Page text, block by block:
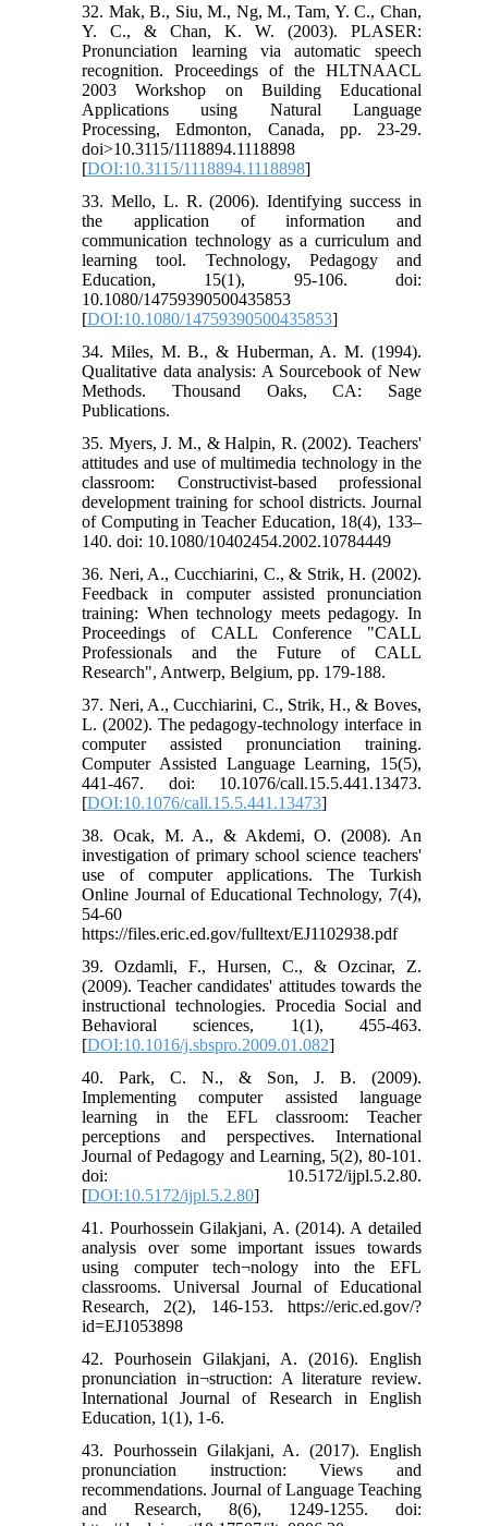
32. Mak, B., Siu, M., Ng, M., Tam, Y. C., Chan,
Y. C., & Chan, K. W. (2003). PLASER:
Pronunciation learning via automatic speech
recognition. Proceedings of the HLTNAACL
2003 Workshop on Building Educational
Applications using Natural Language
Processing, Edmonton, Canada, pp. 23-29.
doi>10.3115/1118894.1118898
[DOI:10.3115/1118894.1118898]
33. Mello, L. R. (2006). Identifying success in
the application of information and
communication technology as a curriculum and
learning tool. Technology, Pedagogy and
Education, 15(1), 95-106. doi:
10.1080/14759390500435853
[DOI:10.1080/14759390500435853]
34. Miles, M. B., & Huberman, A. M. (1994).
Qualitative data analysis: A Sourcebook of New
Methods. Thousand Oaks, CA: Sage
Publications.
35. Myers, J. M., & Halpin, R. (2002). Teachers'
attitudes and use of multimedia technology in the
classroom: Constructivist-based professional
development training for school districts. Journal
of Computing in Teacher Education, 18(4), 133–
140. doi: 10.1080/10402454.2002.10784449
36. Neri, A., Cucchiarini, C., & Strik, H. (2002).
Feedback in computer assisted pronunciation
training: When technology meets pedagogy. In
Proceedings of CALL Conference "CALL
Professionals and the Future of CALL
Research", Antwerp, Belgium, pp. 179-188.
37. Neri, A., Cucchiarini, C., Strik, H., & Boves,
L. (2002). The pedagogy-technology interface in
computer assisted pronunciation training.
Computer Assisted Language Learning, 15(5),
441-467. doi: 10.1076/call.15.5.441.13473.
[DOI:10.1076/call.15.5.441.13473]
38. Ocak, M. A., & Akdemi, O. (2008). An
investigation of primary school science teachers'
use of computer applications. The Turkish
Online Journal of Educational Technology, 7(4),
54-60
https://files.eric.ed.gov/fulltext/EJ1102938.pdf
39. Ozdamli, F., Hursen, C., & Ozcinar, Z.
(2009). Teacher candidates' attitudes towards the
instructional technologies. Procedia Social and
Behavioral sciences, 1(1), 455-463.
[DOI:10.1016/j.sbspro.2009.01.082]
40. Park, C. N., & Son, J. B. (2009).
Implementing computer assisted language
learning in the EFL classroom: Teacher
perceptions and perspectives. International
Journal of Pedagogy and Learning, 5(2), 80-101.
doi: 10.5172/ijpl.5.2.80.
[DOI:10.5172/ijpl.5.2.80]
41. Pourhossein Gilakjani, A. (2014). A detailed
analysis over some important issues towards
using computer tech¬nology into the EFL
classrooms. Universal Journal of Educational
Research, 2(2), 146-153. https://eric.ed.gov/?
id=EJ1053898
42. Pourhosein Gilakjani, A. (2016). English
pronunciation in¬struction: A literature review.
International Journal of Research in English
Education, 1(1), 1-6.
43. Pourhossein Gilakjani, A. (2017). English
pronunciation instruction: Views and
recommendations. Journal of Language Teaching
and Research, 8(6), 1249-1255. doi: